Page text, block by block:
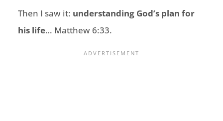
Then I saw it: understanding God’s plan for
his life… Matthew 6:33.